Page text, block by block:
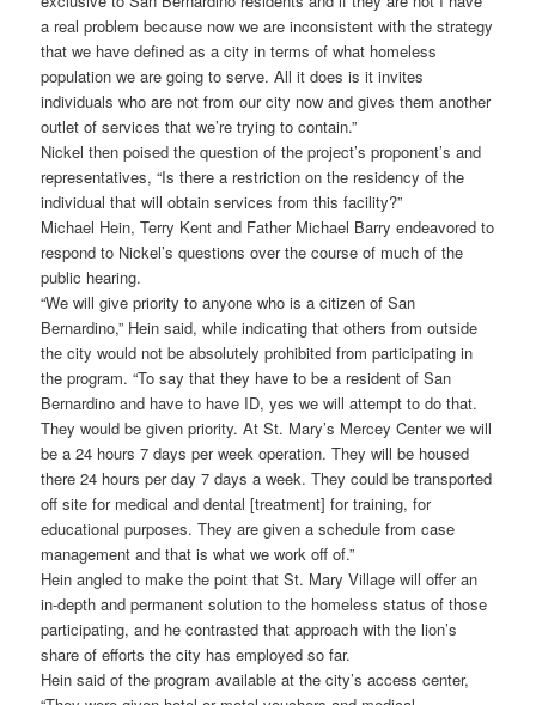
a real problem because now we are inconsistent with the strategy
that we have defined as a city in terms of what homeless
population we are going to serve. All it does is it invites
individuals who are not from our city now and gives them another
outlet of services that we’re trying to contain.”
Nickel then poised the question of the project’s proponent’s and
representatives, “Is there a restriction on the residency of the
individual that will obtain services from this facility?”
Michael Hein, Terry Kent and Father Michael Barry endeavored to
respond to Nickel’s questions over the course of much of the
public hearing.
“We will give priority to anyone who is a citizen of San
Bernardino,” Hein said, while indicating that others from outside
the city would not be absolutely prohibited from participating in
the program. “To say that they have to be a resident of San
Bernardino and have to have ID, yes we will attempt to do that.
They would be given priority. At St. Mary’s Mercey Center we will
be a 24 hours 7 days per week operation. They will be housed
there 24 hours per day 7 days a week. They could be transported
off site for medical and dental [treatment] for training, for
educational purposes. They are given a schedule from case
management and that is what we work off of.”
Hein angled to make the point that St. Mary Village will offer an
in-depth and permanent solution to the homeless status of those
participating, and he contrasted that approach with the lion’s
share of efforts the city has employed so far.
Hein said of the program available at the city’s access center,